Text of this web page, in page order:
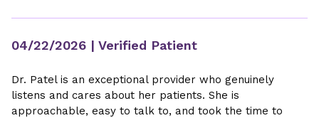
04/22/2026 | Verified Patient
Dr. Patel is an exceptional provider who genuinely
listens and cares about her patients. She is
approachable, easy to talk to, and took the time to